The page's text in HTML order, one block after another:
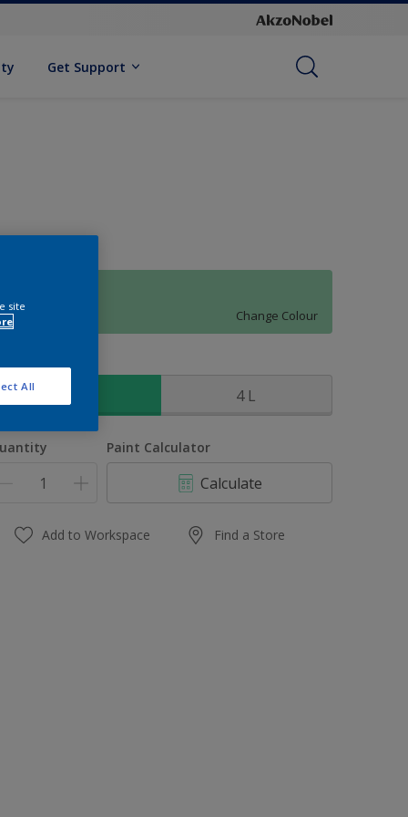
Get Support
Change Colour
4 L
Paint Calculator
Calculate
Add to Workspace Find a Store
site
All